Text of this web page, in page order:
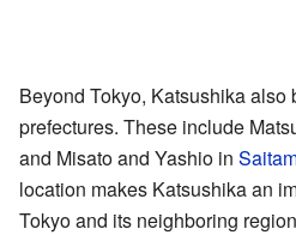
Beyond Tokyo, Katsushika also
prefectures. These include
and Misato and Yashio in
location makes Katsushika an
Tokyo and its neighboring